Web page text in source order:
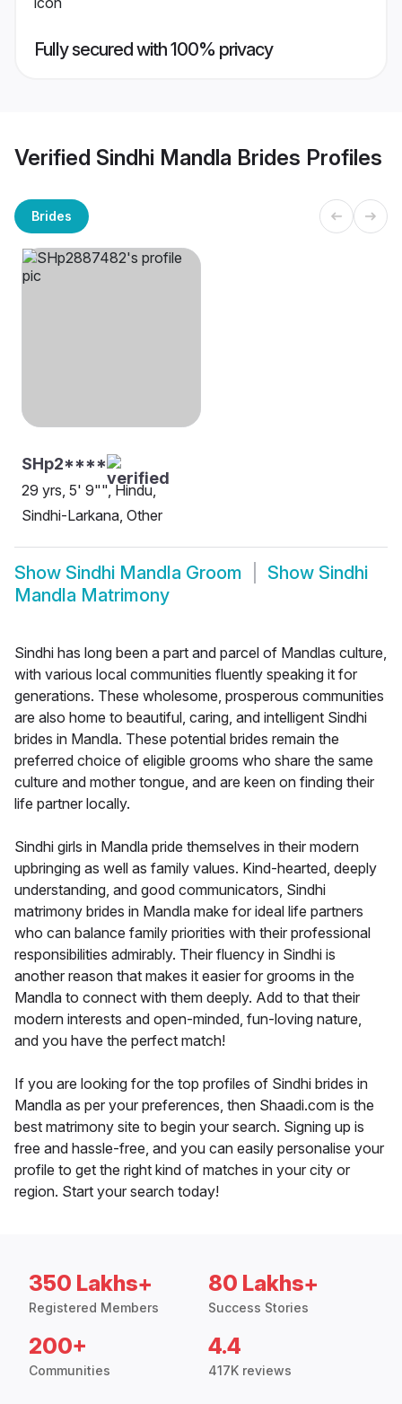
Fully secured with 100% privacy
Verified Sindhi Mandla Brides Profiles
Brides
SHp2****
29 yrs, 5' 9"", Hindu,
Sindhi-Larkana, Other
Show Sindhi Mandla Groom Show Sindhi
Mandla Matrimony
Sindhi has long been a part and parcel of Mandlas culture,
with various local communities fluently speaking it for
generations. These wholesome, prosperous communities
are also home to beautiful, caring, and intelligent Sindhi
brides in Mandla. These potential brides remain the
preferred choice of eligible grooms who share the same
culture and mother tongue, and are keen on finding their
life partner locally.
Sindhi girls in Mandla pride themselves in their modern
upbringing as well as family values. Kind-hearted, deeply
understanding, and good communicators, Sindhi
matrimony brides in Mandla make for ideal life partners
who can balance family priorities with their professional
responsibilities admirably. Their fluency in Sindhi is
another reason that makes it easier for grooms in the
Mandla to connect with them deeply. Add to that their
modern interests and open-minded, fun-loving nature,
and you have the perfect match!
If you are looking for the top profiles of Sindhi brides in
Mandla as per your preferences, then Shaadi.com is the
best matrimony site to begin your search. Signing up is
free and hassle-free, and you can easily personalise your
profile to get the right kind of matches in your city or
region. Start your search today!
350 Lakhs+
Registered Members
80 Lakhs+
Success Stories
200+
Communities
4.4
417K reviews